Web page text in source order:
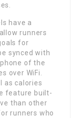
have a
runners
for
synced with
of the
over WiFi.
as calories
feature built-
than other
runners who